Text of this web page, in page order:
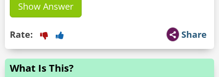
Show Answer
Share
Rate:
What Is This?